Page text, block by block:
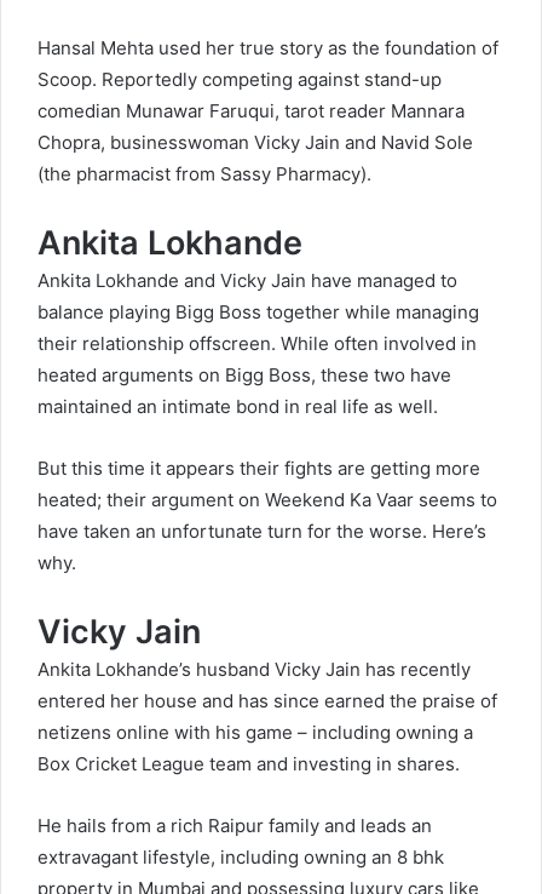
Hansal Mehta used her true story as the foundation of
Scoop. Reportedly competing against stand-up
comedian Munawar Faruqui, tarot reader Mannara
Chopra, businesswoman Vicky Jain and Navid Sole
(the pharmacist from Sassy Pharmacy).
Ankita Lokhande
Ankita Lokhande and Vicky Jain have managed to
balance playing Bigg Boss together while managing
their relationship offscreen. While often involved in
heated arguments on Bigg Boss, these two have
maintained an intimate bond in real life as well.
But this time it appears their fights are getting more
heated; their argument on Weekend Ka Vaar seems to
have taken an unfortunate turn for the worse. Here’s
why.
Vicky Jain
Ankita Lokhande’s husband Vicky Jain has recently
entered her house and has since earned the praise of
netizens online with his game – including owning a
Box Cricket League team and investing in shares.
He hails from a rich Raipur family and leads an
extravagant lifestyle, including owning an 8 bhk
property in Mumbai and possessing luxury cars like